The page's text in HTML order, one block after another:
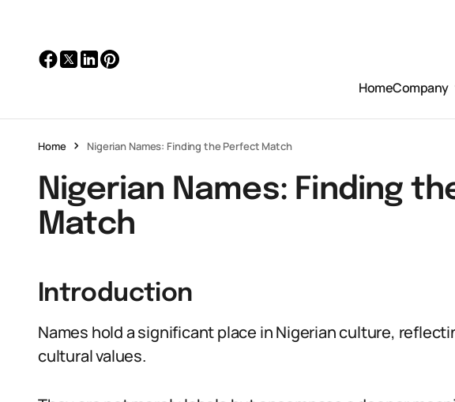
HomeCompany
Home Nigerian Names: Finding the Perfect Match
Nigerian Names: Finding
Match
Introduction
Names hold a significant place in Nigerian culture,
cultural values.